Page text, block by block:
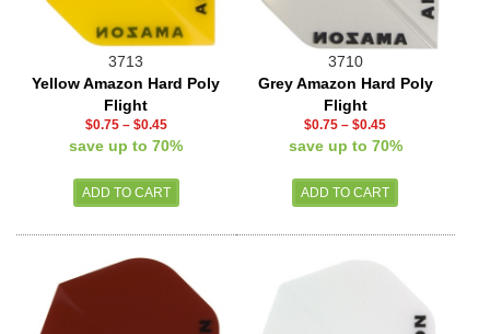
3713
Yellow Amazon Hard Poly
Flight
$0.75– $0.45
save up to 70%
3710
Grey Amazon Hard Poly
Flight
$0.75 –$0.45
save up to 70%